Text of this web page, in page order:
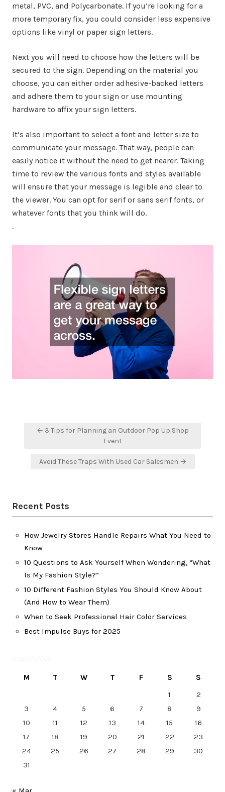
metal, PVC, and Polycarbonate. If you’re looking for a
more temporary fix, you could consider less expensive
options like vinyl or paper sign letters.
Next you will need to choose how the letters will be
secured to the sign. Depending on the material you
choose, you can either order adhesive-backed letters
and adhere them to your sign or use mounting
hardware to affix your sign letters.
It’s also important to select a font and letter size to
communicate your message. That way, people can
easily notice it without the need to get nearer. Taking
time to review the various fonts and styles available
will ensure that your message is legible and clear to
the viewer. You can opt for serif or sans serif fonts, or
whatever fonts that you think will do.
.
Post← 3 Tips for Planning an Outdoor Pop Up Shop
Event
Avoid These Traps With Used Car Salesmen →
Recent Posts
How Jewelry Stores Handle Repairs What You Need to
Know
10 Questions to Ask Yourself When Wondering, “What
Is My Fashion Style?”
10 Different Fashion Styles You Should Know About
(And How to Wear Them)
When to Seek Professional Hair Color Services
Best Impulse Buys for 2025
M T W T F S
S
1
2
3
4 5 6 7 8
9
10
11 12 13 14 15
16
17
18 19 20 21 22
23
24
25 26 27 28 29
30
31